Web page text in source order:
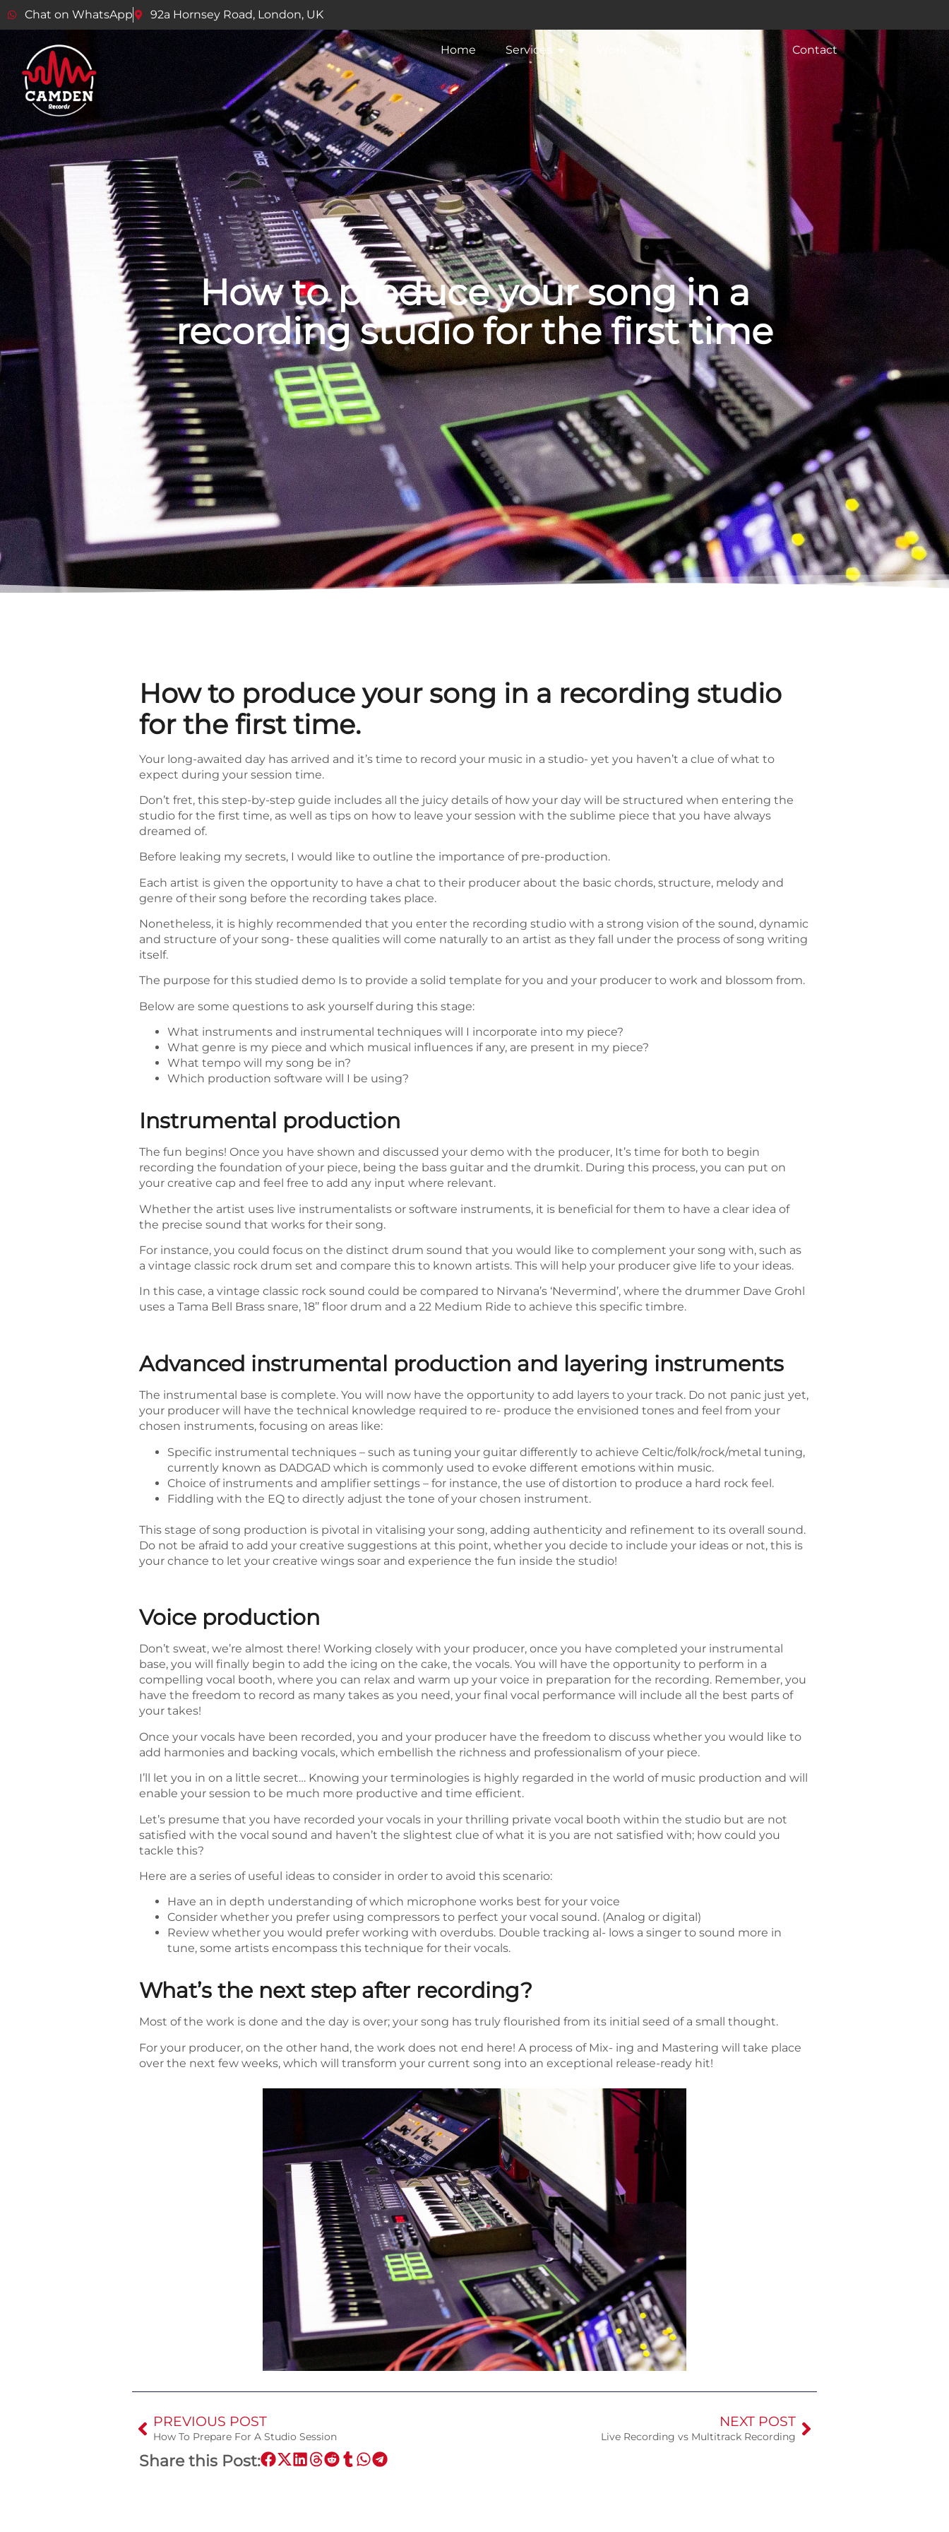
Chat on WhatsApp 92a Hornsey Road, London, UK
Home Services About Blog Contact
How to produce your song in a
recording studio for the first time
How to produce your song in a recording studio
for the first time.
Your long-awaited day has arrived and it’s time to record your music in a studio- yet you haven’t a clue of what to
expect during your session time.
Don’t fret, this step-by-step guide includes all the juicy details of how your day will be structured when entering the
studio for the first time, as well as tips on how to leave your session with the sublime piece that you have always
dreamed of.
Before leaking my secrets, I would like to outline the importance of pre-production.
Each artist is given the opportunity to have a chat to their producer about the basic chords, structure, melody and
genre of their song before the recording takes place.
Nonetheless, it is highly recommended that you enter the recording studio with a strong vision of the sound, dynamic
and structure of your song- these qualities will come naturally to an artist as they fall under the process of song writing
itself.
The purpose for this studied demo Is to provide a solid template for you and your producer to work and blossom from.
Below are some questions to ask yourself during this stage:
What instruments and instrumental techniques will I incorporate into my piece?
What genre is my piece and which musical influences if any, are present in my piece?
What tempo will my song be in?
Which production software will I be using?
Instrumental production
The fun begins! Once you have shown and discussed your demo with the producer, It’s time for both to begin
recording the foundation of your piece, being the bass guitar and the drumkit. During this process, you can put on
your creative cap and feel free to add any input where relevant.
Whether the artist uses live instrumentalists or software instruments, it is beneficial for them to have a clear idea of
the precise sound that works for their song.
For instance, you could focus on the distinct drum sound that you would like to complement your song with, such as
a vintage classic rock drum set and compare this to known artists. This will help your producer give life to your ideas.
In this case, a vintage classic rock sound could be compared to Nirvana’s ‘Nevermind’, where the drummer Dave Grohl
uses a Tama Bell Brass snare, 18’’ floor drum and a 22 Medium Ride to achieve this specific timbre.
Advanced instrumental production and layering instruments
The instrumental base is complete. You will now have the opportunity to add layers to your track. Do not panic just yet,
your producer will have the technical knowledge required to re- produce the envisioned tones and feel from your
chosen instruments, focusing on areas like:
Specific instrumental techniques – such as tuning your guitar differently to achieve Celtic/folk/rock/metal tuning,
currently known as DADGAD which is commonly used to evoke different emotions within music.
Choice of instruments and amplifier settings – for instance, the use of distortion to produce a hard rock feel.
Fiddling with the EQ to directly adjust the tone of your chosen instrument.
This stage of song production is pivotal in vitalising your song, adding authenticity and refinement to its overall sound.
Do not be afraid to add your creative suggestions at this point, whether you decide to include your ideas or not, this is
your chance to let your creative wings soar and experience the fun inside the studio!
Voice production
Don’t sweat, we’re almost there! Working closely with your producer, once you have completed your instrumental
base, you will finally begin to add the icing on the cake, the vocals. You will have the opportunity to perform in a
compelling vocal booth, where you can relax and warm up your voice in preparation for the recording. Remember, you
have the freedom to record as many takes as you need, your final vocal performance will include all the best parts of
your takes!
Once your vocals have been recorded, you and your producer have the freedom to discuss whether you would like to
add harmonies and backing vocals, which embellish the richness and professionalism of your piece.
I’ll let you in on a little secret… Knowing your terminologies is highly regarded in the world of music production and will
enable your session to be much more productive and time efficient.
Let’s presume that you have recorded your vocals in your thrilling private vocal booth within the studio but are not
satisfied with the vocal sound and haven’t the slightest clue of what it is you are not satisfied with; how could you
tackle this?
Here are a series of useful ideas to consider in order to avoid this scenario:
Have an in depth understanding of which microphone works best for your voice
Consider whether you prefer using compressors to perfect your vocal sound. (Analog or digital)
Review whether you would prefer working with overdubs. Double tracking al- lows a singer to sound more in
tune, some artists encompass this technique for their vocals.
What’s the next step after recording?
Most of the work is done and the day is over; your song has truly flourished from its initial seed of a small thought.
For your producer, on the other hand, the work does not end here! A process of Mix- ing and Mastering will take place
over the next few weeks, which will transform your current song into an exceptional release-ready hit!
PREVIOUS POST
How To Prepare For A Studio Session
NEXT POST
Live Recording vs Multitrack Recording
Share this Post: